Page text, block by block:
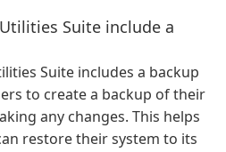
Suite include a
Suite includes a backup
to create a backup of their
any changes. This helps
restore their system to its